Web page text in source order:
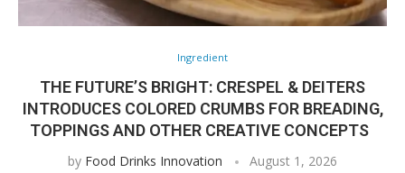
Ingredient
THE FUTURE’S BRIGHT: CRESPEL & DEITERS
INTRODUCES COLORED CRUMBS FOR BREADING,
TOPPINGS AND OTHER CREATIVE CONCEPTS
by Food Drinks Innovation August 1, 2026